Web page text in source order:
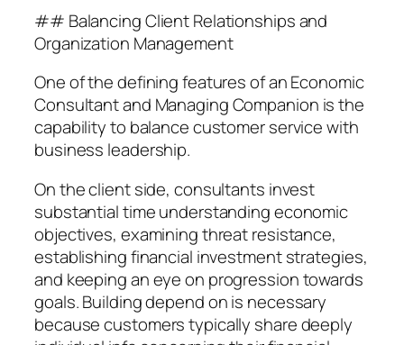
## Balancing Client Relationships and
Organization Management
One of the defining features of an Economic
Consultant and Managing Companion is the
capability to balance customer service with
business leadership.
On the client side, consultants invest
substantial time understanding economic
objectives, examining threat resistance,
establishing financial investment strategies,
and keeping an eye on progression towards
goals. Building depend on is necessary
because customers typically share deeply